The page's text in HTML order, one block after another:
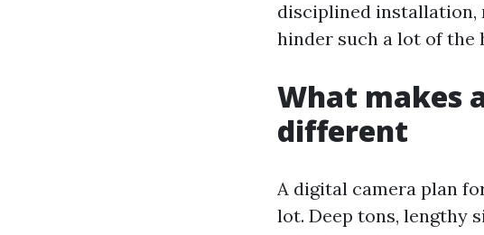
disciplined installation,
hinder such a lot of the
What makes
different
A digital camera plan
lot. Deep tons, lengthy